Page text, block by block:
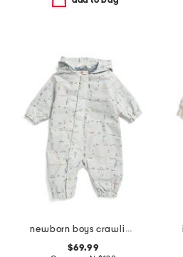
newborn boys crawling critters water repellent park suit
$69.99